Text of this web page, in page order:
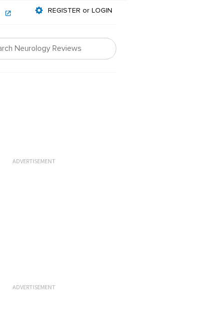
REGISTER or LOGIN
ADVERTISEMENT
ADVERTISEMENT